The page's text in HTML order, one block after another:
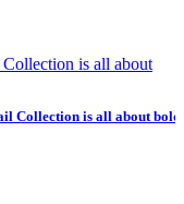
Collection is all about